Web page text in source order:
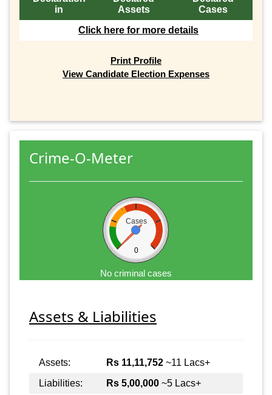
in
Assets
Cases
Click here for more details
Print Profile
View Candidate Election Expenses
Crime-O-Meter
Cases
0
No criminal cases
Assets & Liabilities
Assets: Rs 11,11,752 ~11 Lacs+
Liabilities:
Rs 5,00,000 ~5 Lacs+